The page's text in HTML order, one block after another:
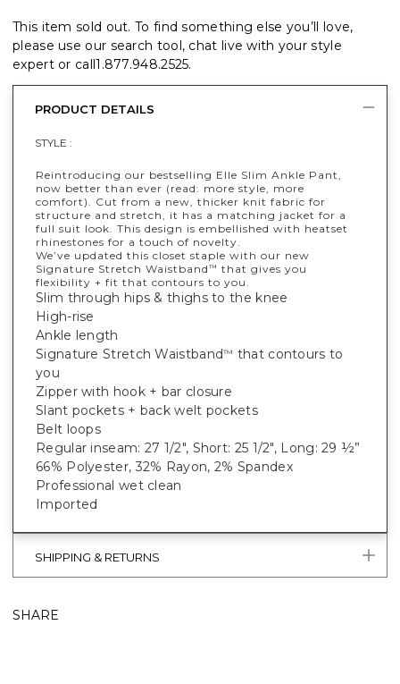
This item sold out. To find something else you’ll love,
please use our search tool, chat live with your style
expert or call1.877.948.2525.
PRODUCT DETAILS
STYLE :
Reintroducing our bestselling Elle Slim Ankle Pant,
now better than ever (read: more style, more
comfort). Cut from a new, thicker knit fabric for
structure and stretch, it has a matching jacket for a
full suit look. This design is embellished with heatset
rhinestones for a touch of novelty.
We’ve updated this closet staple with our new
Signature Stretch Waistband™ that gives you
flexibility + fit that contours to you.
Slim through hips & thighs to the knee
High-rise
Ankle length
Signature Stretch Waistband™ that contours to
you
Zipper with hook + bar closure
Slant pockets + back welt pockets
Belt loops
Regular inseam: 27 1/2", Short: 25 1/2", Long: 29 ½”
66% Polyester, 32% Rayon, 2% Spandex
Professional wet clean
Imported
SHIPPING & RETURNS
SHARE